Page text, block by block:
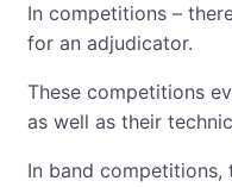
In competitions –
for an adjudicator.
These competitions
as well as their
In band